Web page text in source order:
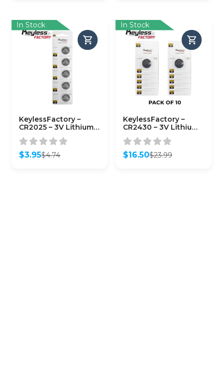
In Stock
KeylessFactory –
CR2025 – 3V Lithium
Battery (5-Pack)
$4.74
Original
$3.95
Current
In Stock
KeylessFactory –
CR2430 – 3V Lithium
Battery (10-Pack)
$23.99
Original
$16.50
Current